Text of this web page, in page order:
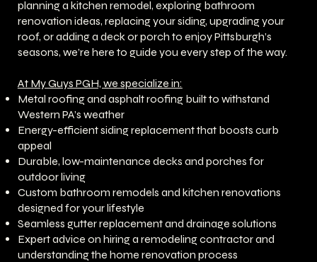
planning a kitchen remodel, exploring bathroom
renovation ideas, replacing your siding, upgrading your
roof, or adding a deck or porch to enjoy Pittsburgh’s
seasons, we’re here to guide you every step of the way.
At My Guys PGH, we specialize in:
Metal roofing and asphalt roofing built to withstand
Western PA’s weather
Energy-efficient siding replacement that boosts curb
appeal
Durable, low-maintenance decks and porches for
outdoor living
Custom bathroom remodels and kitchen renovations
designed for your lifestyle
Seamless gutter replacement and drainage solutions
Expert advice on hiring a remodeling contractor and
understanding the home renovation process